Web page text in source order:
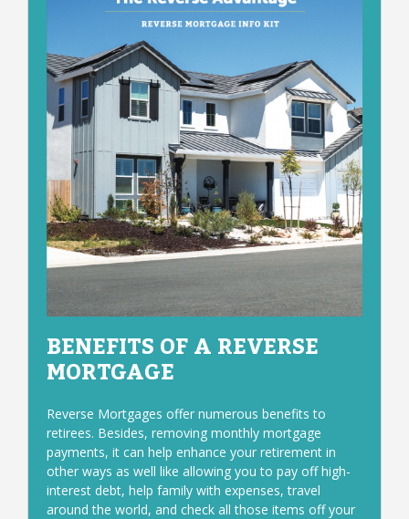
BENEFITS OF A REVERSE
MORTGAGE
Reverse Mortgages offer numerous benefits to
retirees. Besides, removing monthly mortgage
payments, it can help enhance your retirement in
other ways as well like allowing you to pay off high-
interest debt, help family with expenses, travel
around the world, and check all those items off your